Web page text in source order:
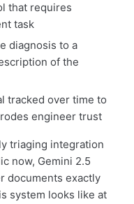
that requires
task
diagnosis to a
of the
tracked over time to
engineer trust
triaging integration
now, Gemini 2.5
documents exactly
system looks like at